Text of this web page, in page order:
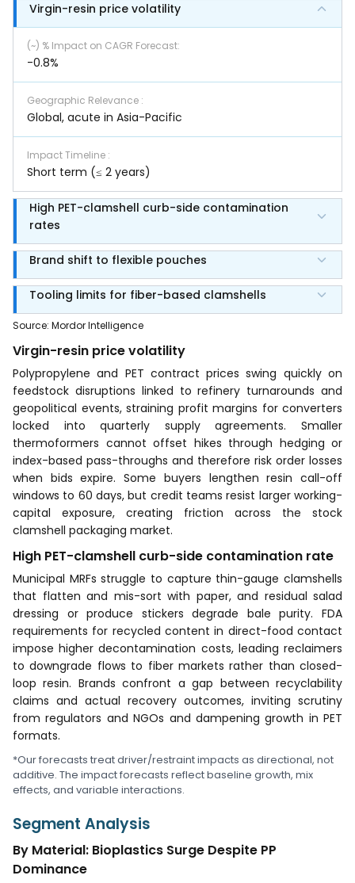
Virgin-resin price volatility
(~) % Impact on CAGR Forecast:
-0.8%
Geographic Relevance :
Global, acute in Asia-Pacific
Impact Timeline :
Short term (≤ 2 years)
High PET-clamshell curb-side contamination
rates
Brand shift to flexible pouches
Tooling limits for fiber-based clamshells
Source: Mordor Intelligence
Virgin-resin price volatility
Polypropylene and PET contract prices swing quickly on
feedstock disruptions linked to refinery turnarounds and
geopolitical events, straining profit margins for converters
locked into quarterly supply agreements. Smaller
thermoformers cannot offset hikes through hedging or
index-based pass-throughs and therefore risk order losses
when bids expire. Some buyers lengthen resin call-off
windows to 60 days, but credit teams resist larger working-
capital exposure, creating friction across the stock
clamshell packaging market.
High PET-clamshell curb-side contamination rate
Municipal MRFs struggle to capture thin-gauge clamshells
that flatten and mis-sort with paper, and residual salad
dressing or produce stickers degrade bale purity. FDA
requirements for recycled content in direct-food contact
impose higher decontamination costs, leading reclaimers
to downgrade flows to fiber markets rather than closed-
loop resin. Brands confront a gap between recyclability
claims and actual recovery outcomes, inviting scrutiny
from regulators and NGOs and dampening growth in PET
formats.
*Our forecasts treat driver/restraint impacts as directional, not
additive. The impact forecasts reflect baseline growth, mix
effects, and variable interactions.
Segment Analysis
By Material: Bioplastics Surge Despite PP
Dominance